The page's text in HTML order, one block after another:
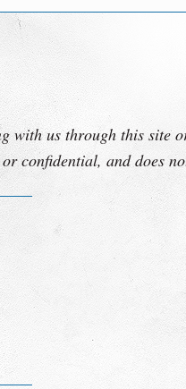
with us through this site
confidential, and does